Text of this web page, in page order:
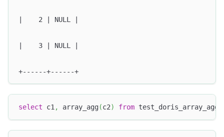
|    2 | NULL |
|    3 | NULL |
+------+------+
select c1 , array_agg(c2) from test_doris_array_agg